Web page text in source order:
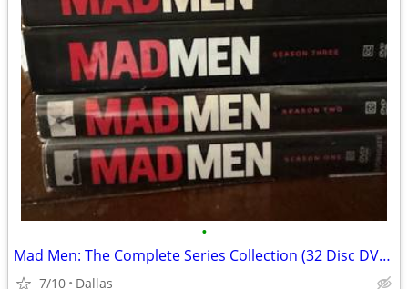
•
Mad Men: The Complete Series Collection (32 Disc DVD Box Set) Sealed R
7/10 Dallas